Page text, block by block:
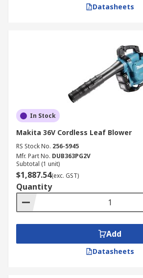
Datasheets
In Stock
Makita 36V Cordless Leaf Blower
RS Stock No. 256-5945
Mfr. Part No. DUB363PG2V
Subtotal (1 unit)
$1,887.54(exc. GST)
Quantity
Add
Datasheets